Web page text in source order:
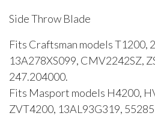
Side Throw Blade
Fits Craftsman models T1200,
13A278XS099, CMV2242SZ,
247.204000.
Fits Masport models H4200,
ZVT4200, 13AL93G319,